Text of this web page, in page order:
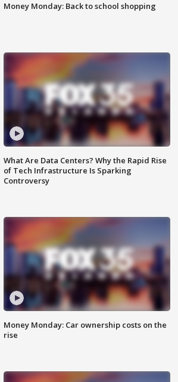
Money Monday: Back to school shopping
What Are Data Centers? Why the Rapid Rise
of Tech Infrastructure Is Sparking
Controversy
Money Monday: Car ownership costs on the
rise